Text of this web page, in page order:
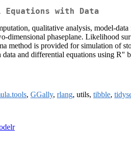
with Data
qualitative analysis, model-
dimensional phaseplane. Likelihood
method is provided for simulation of
and differential equations using R"
, GGally, rlang, utils, tibble,